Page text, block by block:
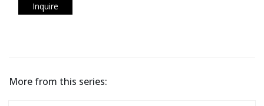
Inquire
More from this series: